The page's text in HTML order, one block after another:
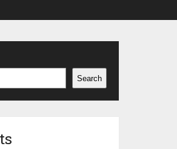
Search